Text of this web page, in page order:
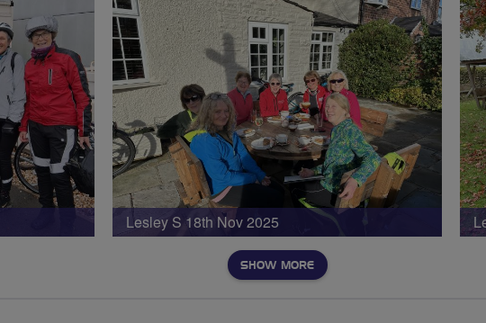
Lesley S 18th Nov 2025
SHOW MORE